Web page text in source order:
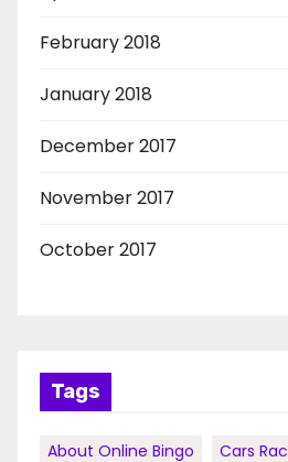
February 2018
January 2018
December 2017
November 2017
October 2017
Tags
About Online Bingo
Cars